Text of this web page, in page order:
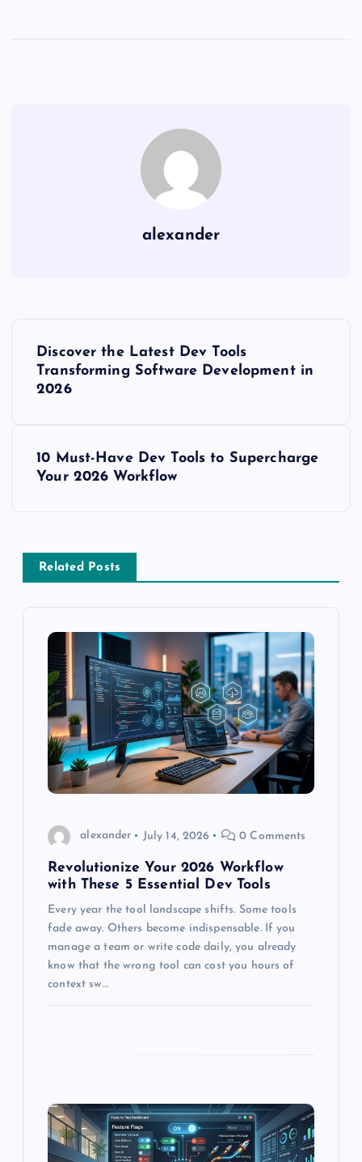
alexander
v
Discover the Latest Dev Tools
Transforming Software Development in
2026
10 Must-Have Dev Tools to Supercharge
Your 2026 Workflow
Related Posts
alexander July 14, 2026 0 Comments
Revolutionize Your 2026 Workflow
with These 5 Essential Dev Tools
Every year the tool landscape shifts. Some tools
fade away. Others become indispensable. If you
manage a team or write code daily, you already
know that the wrong tool can cost you hours of
context sw…